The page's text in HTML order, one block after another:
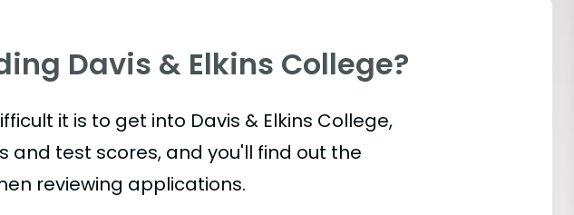
Davis & Elkins College?
it is to get into Davis & Elkins College,
and test scores, and you'll find out the
reviewing applications.